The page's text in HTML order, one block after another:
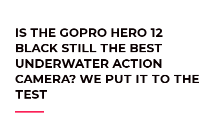
IS THE GOPRO HERO 12
BLACK STILL THE BEST
UNDERWATER ACTION
CAMERA? WE PUT IT TO THE
TEST